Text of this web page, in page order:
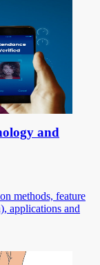
and
methods, feature
applications and